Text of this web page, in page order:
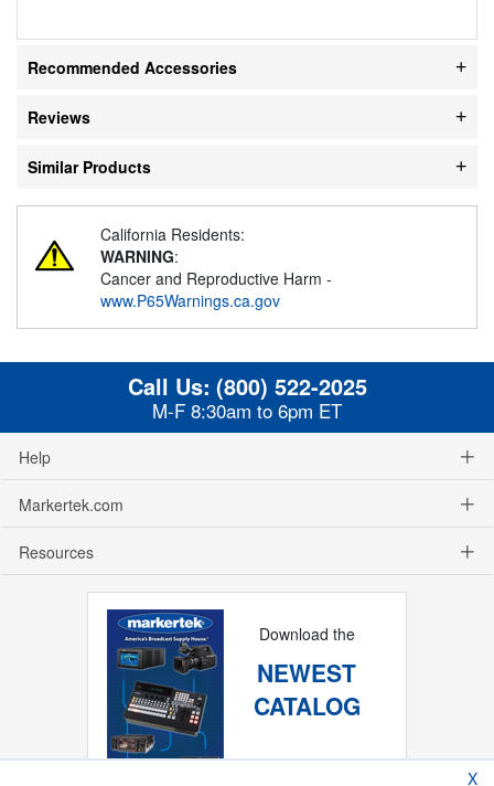
Recommended Accessories
Reviews
Similar Products
California Residents:
WARNING:
Cancer and Reproductive Harm -
www.P65Warnings.ca.gov
Call Us: (800) 522-2025
M-F 8:30am to 6pm ET
Help
Markertek.com
Resources
Download the
NEWEST
CATALOG
X